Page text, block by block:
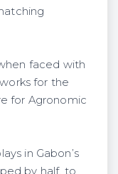
faced with
works for the
for Agronomic
in Gabon’s
by half, to